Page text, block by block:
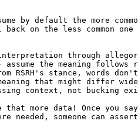
by default the more
on the less common
through
the meaning follows
RSRH's stance, words
that might differ
context, not bucking
that more data! Once you
needed, someone can